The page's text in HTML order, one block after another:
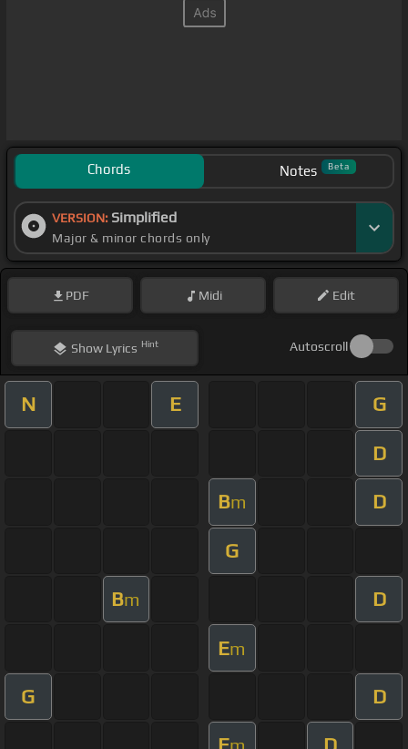
Chords Notes Beta
VERSION: Simplified
Major & minor chords only
PDF Midi Edit
ShowLyrics Hint Autoscroll
N E G
D
Bm D
G
Bm D
Em
G D